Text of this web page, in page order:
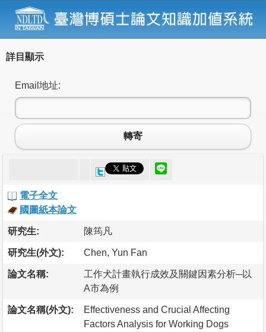
詳目顯示
Email地址:
轉寄
電子全文
國圖紙本論文
研究生: 陳筠凡
研究生(外文): Chen, Yun Fan
論文名稱:
工作犬計畫執行成效及關鍵因素分析─以
A市為例
論文名稱(外文):
Effectiveness and Crucial Affecting
Factors Analysis for Working Dogs